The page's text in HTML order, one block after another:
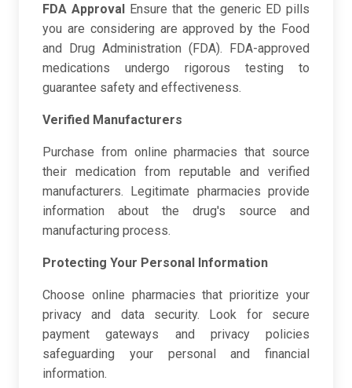
FDA Approval Ensure that the generic ED pills
you are considering are approved by the Food
and Drug Administration (FDA). FDA-approved
medications undergo rigorous testing to
guarantee safety and effectiveness.
Verified Manufacturers
Purchase from online pharmacies that source
their medication from reputable and verified
manufacturers. Legitimate pharmacies provide
information about the drug's source and
manufacturing process.
Protecting Your Personal Information
Choose online pharmacies that prioritize your
privacy and data security. Look for secure
payment gateways and privacy policies
safeguarding your personal and financial
information.